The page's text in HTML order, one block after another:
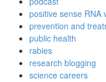
positive sense RNA
prevention and
public health
rabies
research blogging
science careers